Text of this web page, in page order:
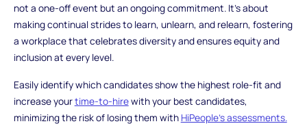
not a one-off event but an ongoing commitment. It's about
making continual strides to learn, unlearn, and relearn, fostering
a workplace that celebrates diversity and ensures equity and
inclusion at every level.
Easily identify which candidates show the highest role-fit and
increase yourtime-to-hirewith your best candidates,
minimizing the risk of losing them with HiPeople’s assessments.